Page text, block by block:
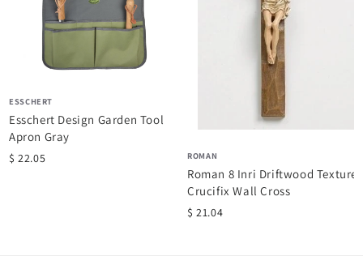
ESSCHERT
Esschert Design Garden Tool
Apron Gray
$ 22.05 ROMAN
Roman 8 Inri Driftwood Texture
Crucifix Wall Cross
$ 21.04